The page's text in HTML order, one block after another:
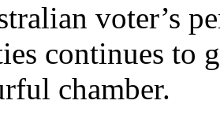
voter’s
continues to
chamber.